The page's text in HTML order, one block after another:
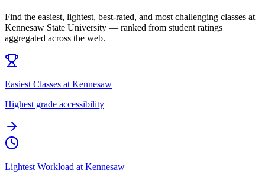
Find the easiest, lightest, best-rated, and most challenging classes at
Kennesaw State University — ranked from student ratings
aggregated across the web.
Easiest Classes at Kennesaw
Highest grade accessibility
Lightest Workload at Kennesaw